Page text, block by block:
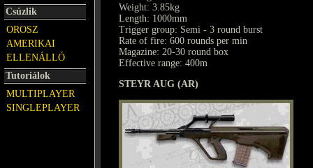
Csúzlik
OROSZ
AMERIKAI
ELLENÁLLÓ
Tutoriálok
MULTIPLAYER
SINGLEPLAYER
Weight: 3.85kg
Length: 1000mm
Trigger group: Semi - 3 round burst
Rate of fire: 600 rounds per min
Magazine: 20-30 round box
Effective range: 400m
STEYR AUG (AR)